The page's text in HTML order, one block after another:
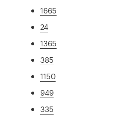
1665
24
1365
385
1150
949
335